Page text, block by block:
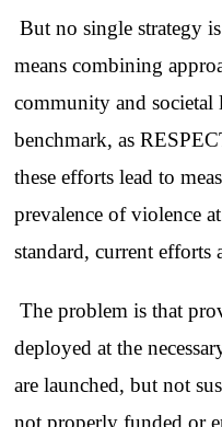
But no single strategy
means combining
community and
benchmark, as
these efforts lead to
prevalence of violence
standard, current efforts
The problem is that
deployed at the
are launched, but not